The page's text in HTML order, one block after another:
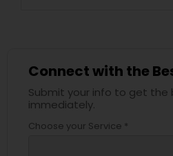
Connect with the
Submit your info to get
immediately.
Choose your Service *